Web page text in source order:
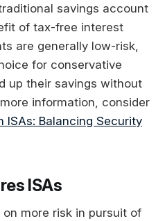
savings account
of tax-free interest
are generally low-risk,
for conservative
up their savings without
information, consider
ISAs: Balancing Security
ISAs
more risk in pursuit of